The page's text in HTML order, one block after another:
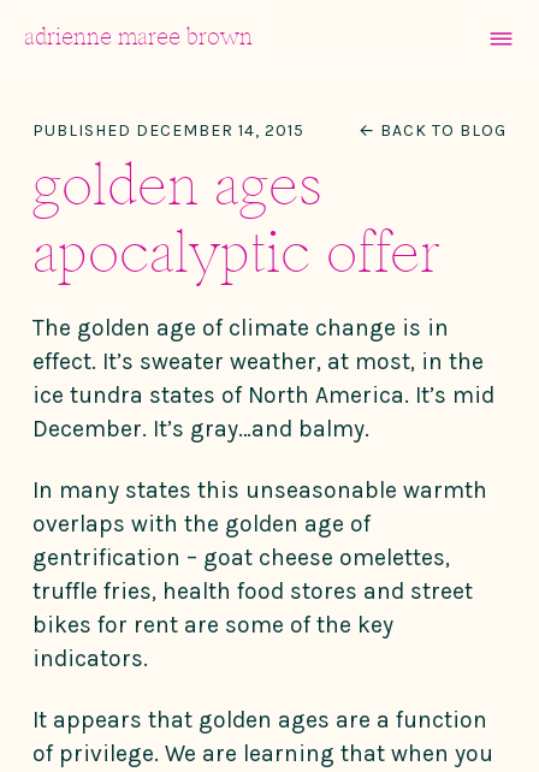
Main Navigation
adrienne maree brown MENU
PUBLISHED DECEMBER 14, 2015 ← BACK TO BLOG
golden ages
apocalyptic offer
The golden age of climate change is in
effect. It’s sweater weather, at most, in the
ice tundra states of North America. It’s mid
December. It’s gray…and balmy.
In many states this unseasonable warmth
overlaps with the golden age of
gentrification – goat cheese omelettes,
truffle fries, health food stores and street
bikes for rent are some of the key
indicators.
It appears that golden ages are a function
of privilege. We are learning that when you